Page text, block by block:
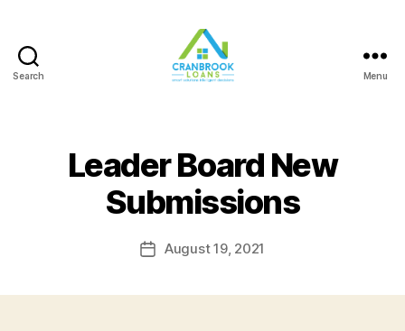
Search Menu
Leader Board New
Submissions
PostAugust 19, 2021